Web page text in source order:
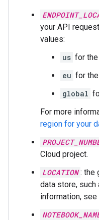
your API
values:
us for
eu for
global
For more
region for your
Cloud project.
LOCATION : the
data store, such
information, see